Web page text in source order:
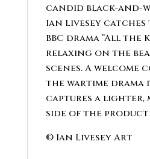
candid black-and-
Ian Livesey
BBC drama “All the
relaxing on the
scenes. A
the wartime drama
captures a lighter,
side of the
© Ian Livesey Art